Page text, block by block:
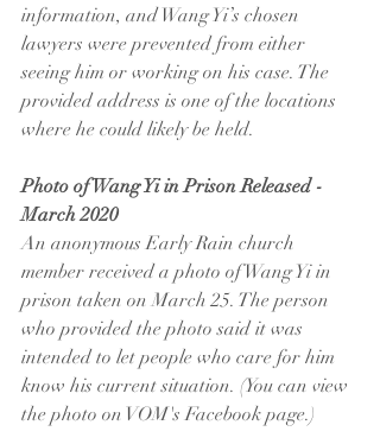
information, and Wang Yi’s chosen
lawyers were prevented from either
seeing him or working on his case. The
provided address is one of the locations
where he could likely be held.
Photo of Wang Yi in Prison Released -
March 2020
An anonymous Early Rain church
member received a photo of Wang Yi in
prison taken on March 25. The person
who provided the photo said it was
intended to let people who care for him
know his current situation. (You can view
the photo on VOM's Facebook page.)